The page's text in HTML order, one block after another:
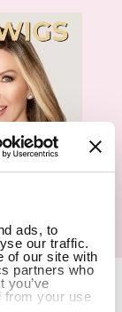
ads, to
our traffic.
of our site with
partners who
you’ve
from your use
Reserved. Cookie